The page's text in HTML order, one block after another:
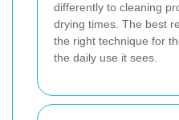
differently to cleaning
drying times. The best
the right technique for
the daily use it sees.